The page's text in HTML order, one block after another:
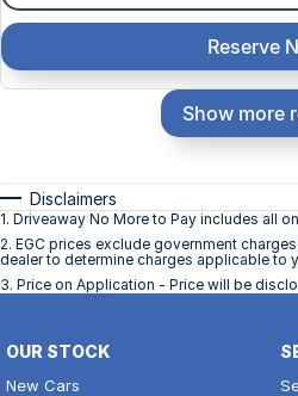
Reserve
Show more
Disclaimers
1. Driveaway No More to Pay includes all
2. EGC prices exclude government
dealer to determine charges applicable to
3. Price on Application - Price will be
OUR STOCK
New Cars